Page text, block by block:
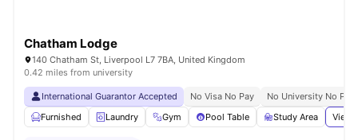
Chatham Lodge
140 Chatham St, Liverpool L7 7BA, United Kingdom
0.42 miles from university
International Guarantor Accepted No Visa No Pay
No University No Pay
Furnished
Laundry Gym Pool Table Study Area View